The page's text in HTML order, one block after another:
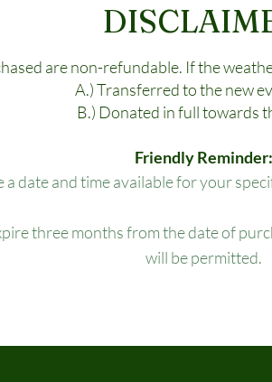
are non-refundable. If the
A.) Transferred to the new
B.) Donated in full towards
Friendly Reminder:
a date and time available for your
three months from the date of
will be permitted.